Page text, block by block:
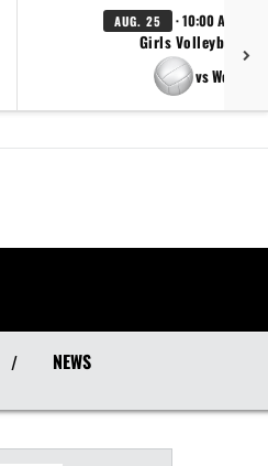
AUG. 25 · 10:00 AM
Girls Volleyball -
vs West
/ NEWS